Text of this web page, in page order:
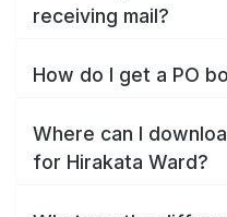
receiving mail?
How do I get a PO
Where can I
for Hirakata Ward?